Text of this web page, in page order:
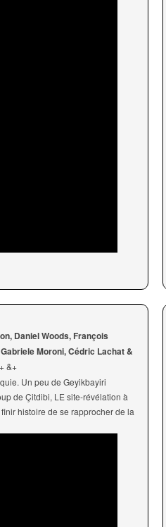
Daniel Woods, François
Moroni, Cédric Lachat &
&+
Un peu de Geyikbayiri
de Çitdibi, LE site-révélation à
histoire de se rapprocher de la